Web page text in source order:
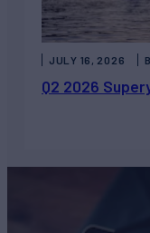
Q2 2026
JULY 16, 2026